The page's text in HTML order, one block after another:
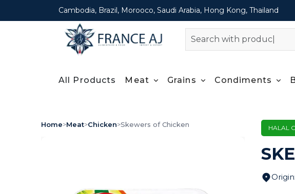
Cambodia, Brazil, Morooco, Saudi Arabia, Hong Kong, Thailand
All Products Meat Grains Condiments
Home>Meat>Chicken>Skewers of Chicken HALAL
Origin